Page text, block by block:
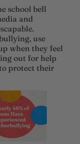
school bell
and
use
when they feel
out for help
to protect their